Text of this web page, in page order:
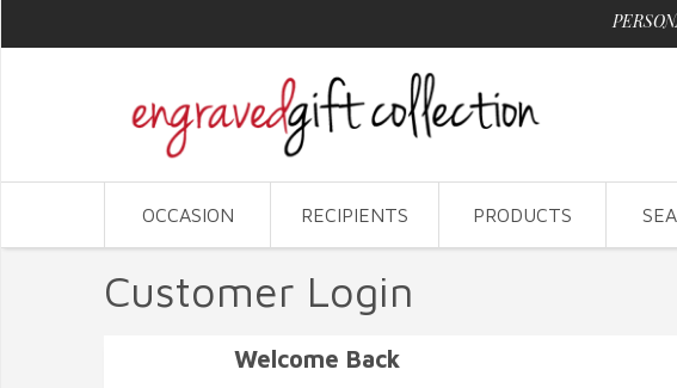
OCCASION RECIPIENTS PRODUCTS
Customer Login
Welcome Back